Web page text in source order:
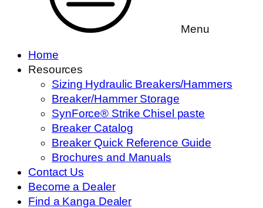
Menu
Home
Resources
Sizing Hydraulic Breakers/Hammers
Breaker/Hammer Storage
SynForce® Strike Chisel paste
Breaker Catalog
Breaker Quick Reference Guide
Brochures and Manuals
Contact Us
Become a Dealer
Find a Kanga Dealer